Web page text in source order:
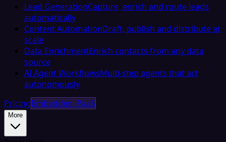
Lead GenerationCapture, enrich and route leads
automatically
Content AutomationDraft, publish and distribute at
scale
Data EnrichmentEnrich contacts from any data
source
AI Agent WorkflowsMulti-step agents that act
autonomously
PricingEmbedded iPaaS
More